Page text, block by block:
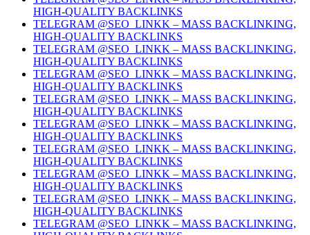
HIGH-QUALITY BACKLINKS
TELEGRAM @SEO_LINKK – MASS BACKLINKING,
HIGH-QUALITY BACKLINKS
TELEGRAM @SEO_LINKK – MASS BACKLINKING,
HIGH-QUALITY BACKLINKS
TELEGRAM @SEO_LINKK – MASS BACKLINKING,
HIGH-QUALITY BACKLINKS
TELEGRAM @SEO_LINKK – MASS BACKLINKING,
HIGH-QUALITY BACKLINKS
TELEGRAM @SEO_LINKK – MASS BACKLINKING,
HIGH-QUALITY BACKLINKS
TELEGRAM @SEO_LINKK – MASS BACKLINKING,
HIGH-QUALITY BACKLINKS
TELEGRAM @SEO_LINKK – MASS BACKLINKING,
HIGH-QUALITY BACKLINKS
TELEGRAM @SEO_LINKK – MASS BACKLINKING,
HIGH-QUALITY BACKLINKS
TELEGRAM @SEO_LINKK – MASS BACKLINKING,